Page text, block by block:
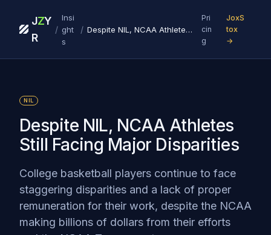
J
R
ZY
/
Insi
ght
s
/ Despite NIL, NCAA Athletes Still Facing Major Disparities
Pri
cin
g
JoxS
tox
→
NIL
Despite NIL, NCAA Athletes
Still Facing Major Disparities
College basketball players continue to face
staggering disparities and a lack of proper
remuneration for their work, despite the NCAA
making billions of dollars from their efforts